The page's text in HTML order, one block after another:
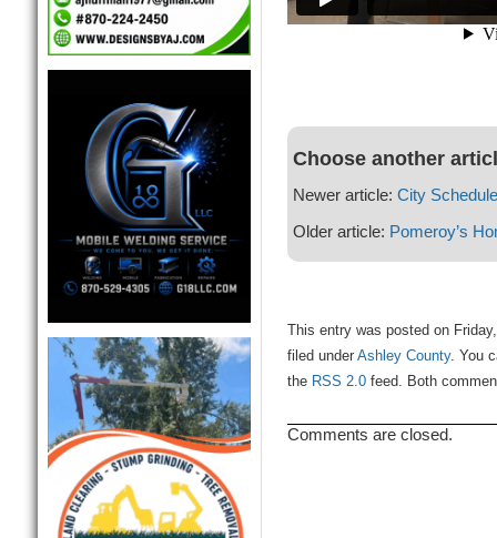
Choose another
Newer article: City Schedule
Older article: Pomeroy’s
This entry was posted on
filed under Ashley County. You
the RSS 2.0feed. Both
Comments are closed.